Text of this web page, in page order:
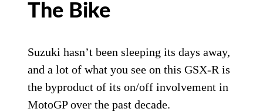
The Bike
Suzuki hasn’t been sleeping its days away,
and a lot of what you see on this GSX-R is
the byproduct of its on/off involvement in
MotoGP over the past decade.